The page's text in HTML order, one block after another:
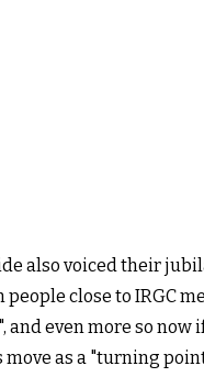
also voiced their
close to IRGC
even more so now
move as a "turning